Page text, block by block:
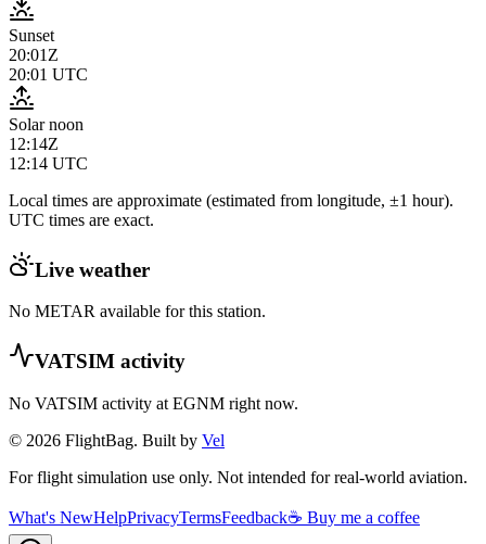
Sunset
20:01Z
20:01 UTC
Solar noon
12:14Z
12:14 UTC
Local times are approximate (estimated from longitude, ±1 hour).
UTC times are exact.
Live weather
No METAR available for this station.
VATSIM activity
No VATSIM activity at EGNM right now.
© 2026 FlightBag. Built by Vel
For flight simulation use only. Not intended for real-world aviation.
What's NewHelpPrivacyTermsFeedback☕ Buy me a coffee